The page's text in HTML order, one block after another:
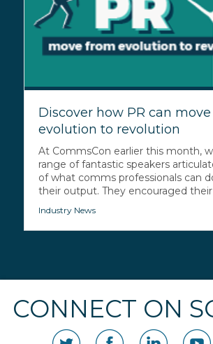
Discover how PR can
evolution to revolution
At CommsCon earlier this month,
range of fantastic speakers
of what comms professionals can
their output. They encouraged their
Industry News
CONNECT ON